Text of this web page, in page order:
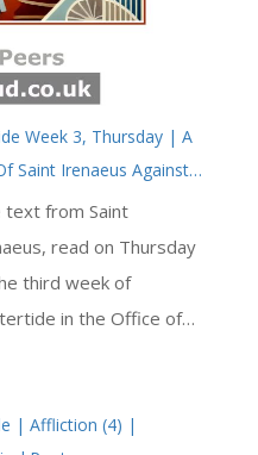
Week 3, Thursday | A
Saint Irenaeus Against
The Guarantee Of
text from Saint
read on Thursday
third week of
in the Office of
between
| Affliction (4) |